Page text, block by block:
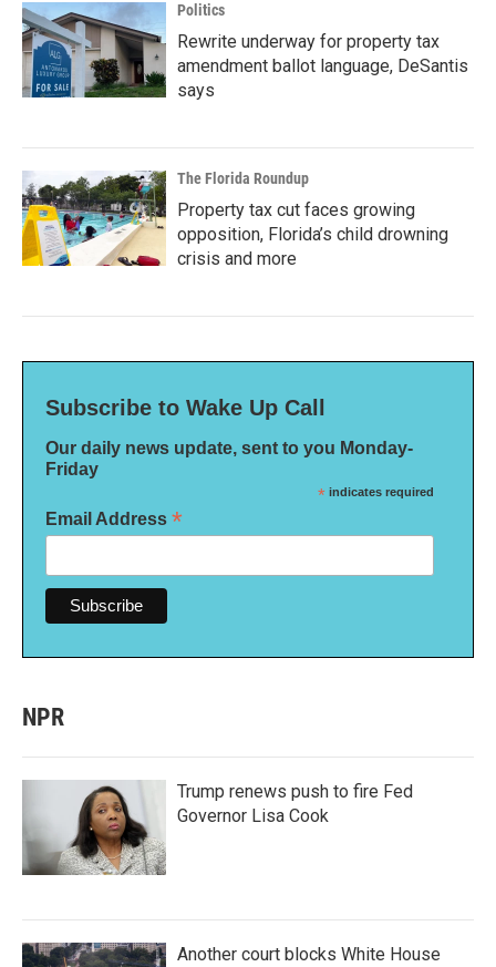
Politics
Rewrite underway for property tax
amendment ballot language, DeSantis
says
The Florida Roundup
Property tax cut faces growing
opposition, Florida’s child drowning
crisis and more
Subscribe to Wake Up Call
Our daily news update, sent to you Monday-
Friday
* indicates required
Email Address *
NPR
Trump renews push to fire Fed
Governor Lisa Cook
Another court blocks White House